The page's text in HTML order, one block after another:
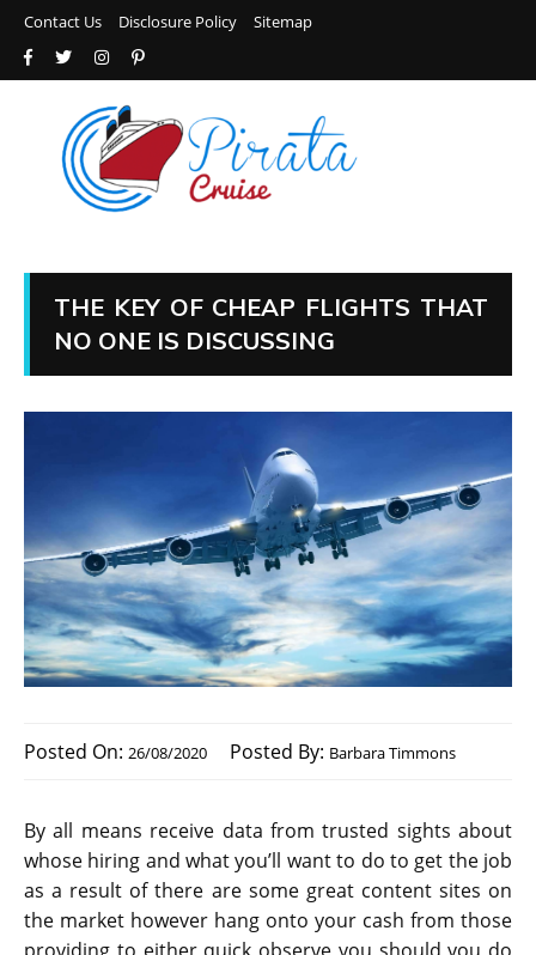
Contact Us Disclosure Policy Sitemap
THE KEY OF CHEAP FLIGHTS THAT
NO ONE IS DISCUSSING
Posted On: 26/08/2020 Posted By: Barbara Timmons
By all means receive data from trusted sights about
whose hiring and what you’ll want to do to get the job
as a result of there are some great content sites on
the market however hang onto your cash from those